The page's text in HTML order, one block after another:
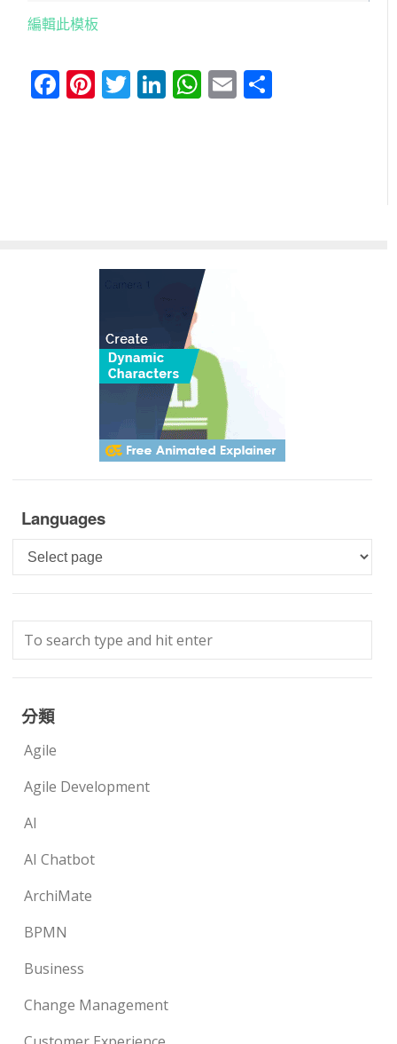
編輯此模板
Facebook
Pinterest
Twitter
LinkedIn
WhatsApp
Email
Languages
Languages
分類
Agile
Agile Development
AI
AI Chatbot
ArchiMate
BPMN
Business
Change Management